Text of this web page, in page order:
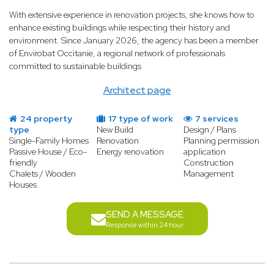
Architect page
With extensive experience in renovation projects, she knows how to
enhance existing buildings while respecting their history and
environment. Since January 2026, the agency has been a member
of Envirobat Occitanie, a regional network of professionals
committed to sustainable buildings
24 property
type
Single-Family Homes
Passive House / Eco-
friendly
Chalets / Wooden
Houses
17 type of work
New Build
Renovation
Energy renovation
7 services
Design / Plans
Planning permission
application
Construction
Management
SEND A MESSAGE
Response within 24 hour